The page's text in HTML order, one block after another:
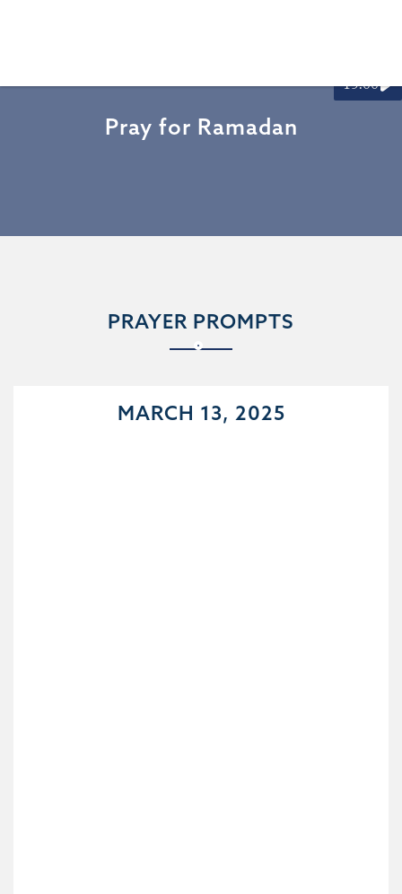
Pray for Ramadan
PRAYER PROMPTS
MARCH 13, 2025
15:00